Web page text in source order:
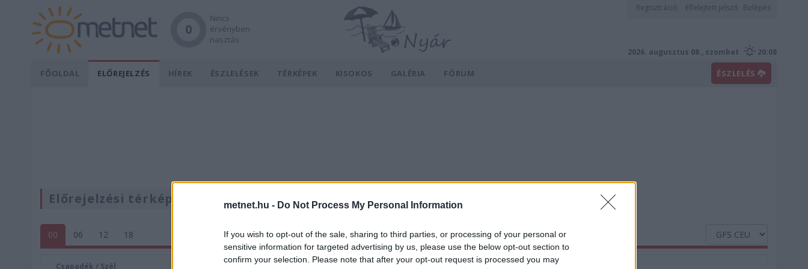
metnet.hu - Do Not Process My Personal Information
If you wish to opt-out of the sale, sharing to third parties, or processing of your personal or
sensitive information for targeted advertising by us, please use the below opt-out section to
confirm your selection. Please note that after your opt-out request is processed you may
Regisztráció Elfelejtett jelszó Belépés
0
Nincs
érvényben
riasztás.
2026. augusztus 08., szombat 20:08
FŐOLDAL ELŐREJELZÉS HÍREK ÉSZLELÉSEK TÉRKÉPEK KISOKOS GALÉRIA FÓRUM ÉSZLELÉS
Előrejelzési térképek
00 06 12 18
Csapadék / Szél
Konvektív
Hõmérséklet